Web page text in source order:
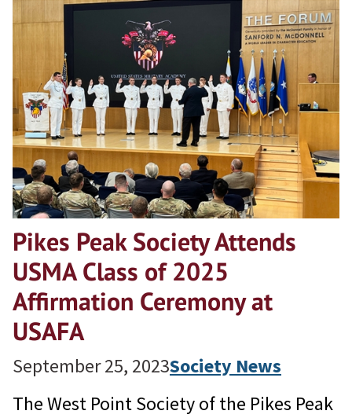
Pikes Peak Society Attends
USMA Class of 2025
Affirmation Ceremony at
USAFA
September 25, 2023Society News
The West Point Society of the Pikes Peak